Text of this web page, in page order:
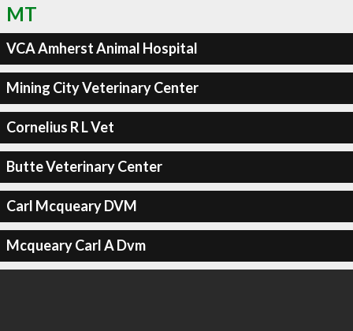
MT
VCA Amherst Animal Hospital
Mining City Veterinary Center
Cornelius R L Vet
Butte Veterinary Center
Carl Mcqueary DVM
Mcqueary Carl A Dvm